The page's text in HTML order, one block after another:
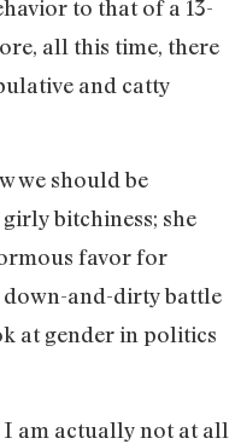
to that of a 13-
all this time, there
and catty
we should be
bitchiness; she
favor for
and-dirty battle
at gender in politics
I am actually not at all